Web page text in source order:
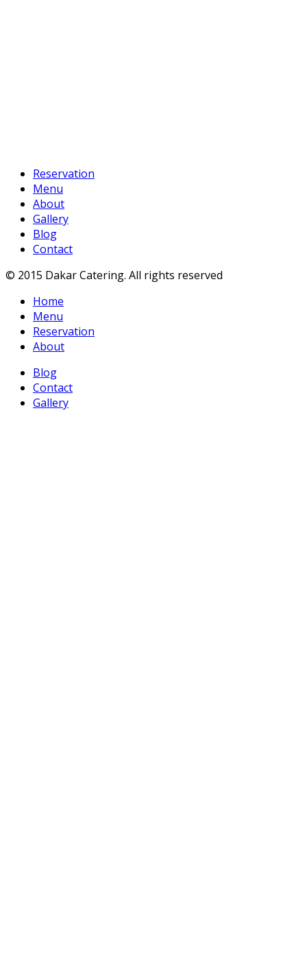
Reservation
Menu
About
Gallery
Blog
Contact
© 2015 Dakar Catering. All rights reserved
Home
Menu
Reservation
About
Blog
Contact
Gallery